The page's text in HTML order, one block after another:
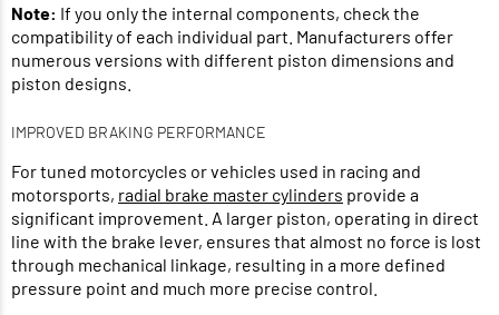
Note: If you only the internal components, check the
compatibility of each individual part. Manufacturers offer
numerous versions with different piston dimensions and
piston designs.
IMPROVED BRAKING PERFORMANCE
For tuned motorcycles or vehicles used in racing and
motorsports, radial brake master cylinders provide a
significant improvement. A larger piston, operating in direct
line with the brake lever, ensures that almost no force is lost
through mechanical linkage, resulting in a more defined
pressure point and much more precise control.